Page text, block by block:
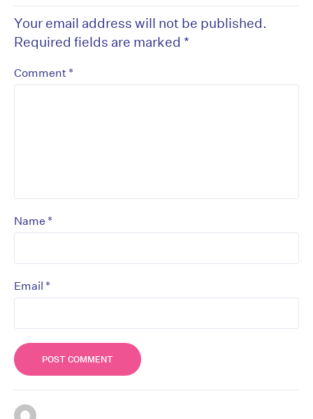
Your email address will not be published.
Required fields are marked *
Comment *
Name *
Email *